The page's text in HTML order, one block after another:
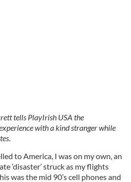
tells PlayIrish USA the
with a kind stranger while
.
to America, I was on my own, an
‘disaster’ struck as my flights
was the mid 90’s cell phones and